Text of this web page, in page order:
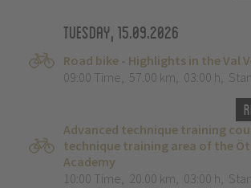
Tuesday, 15.09.2026
Road bike - Highlights in the Val
09:00 Time, 57.00 km, 03:00 h,
Advanced technique training
technique training area of the
Academy
10:00 Time, 20.00 km, 03:00 h,